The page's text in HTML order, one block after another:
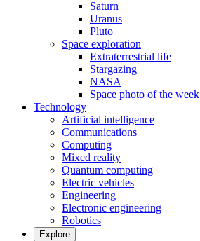
Saturn
Uranus
Pluto
Space exploration
Extraterrestrial life
Stargazing
NASA
Space photo of the week
Technology
Artificial intelligence
Communications
Computing
Mixed reality
Quantum computing
Electric vehicles
Engineering
Electronic engineering
Robotics
Explore